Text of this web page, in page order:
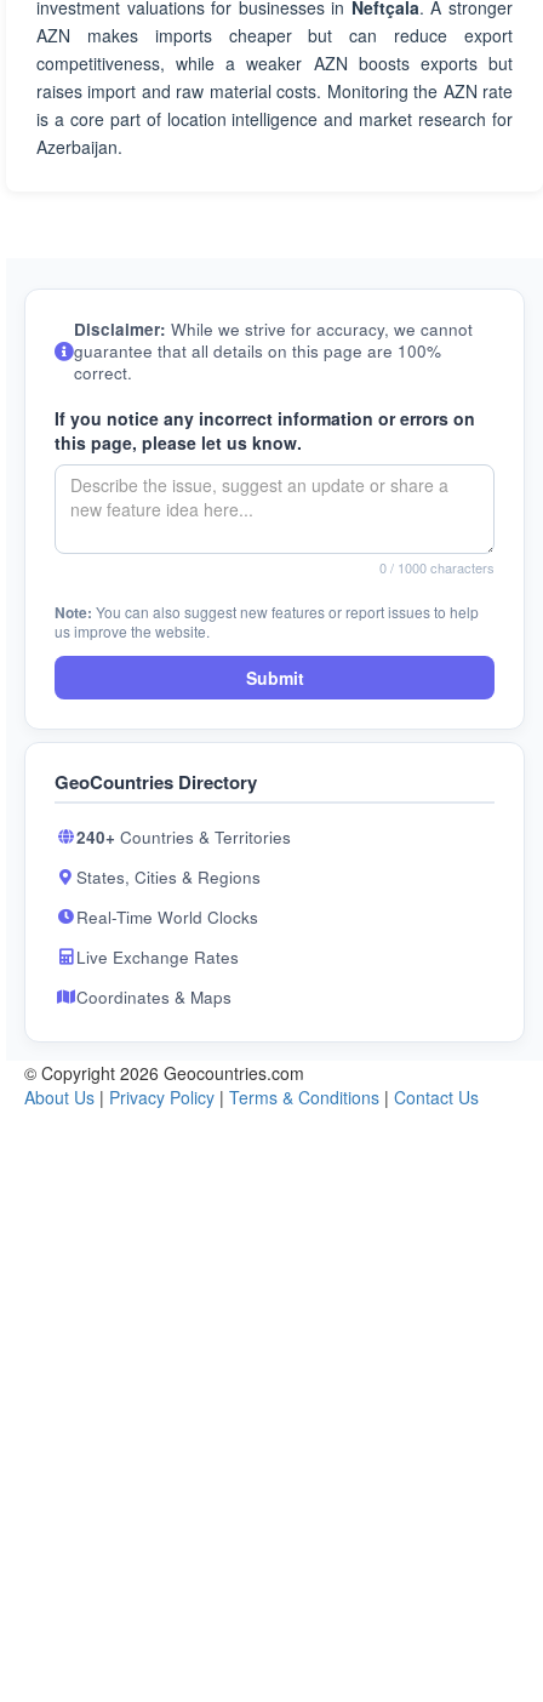
investment valuations for businesses in Neftçala. A stronger
AZN makes imports cheaper but can reduce export
competitiveness, while a weaker AZN boosts exports but
raises import and raw material costs. Monitoring the AZN rate
is a core part of location intelligence and market research for
Azerbaijan.
Disclaimer: While we strive for accuracy, we cannot
guarantee that all details on this page are 100%
correct.
If you notice any incorrect information or errors on
this page, please let us know.
0/ 1000 characters
Note: You can also suggest new features or report issues to help
us improve the website.
Submit
GeoCountries Directory
240+ Countries & Territories
States, Cities & Regions
Real-Time World Clocks
Live Exchange Rates
Coordinates & Maps
© Copyright 2026 Geocountries.com
About Us | Privacy Policy | Terms & Conditions | Contact Us